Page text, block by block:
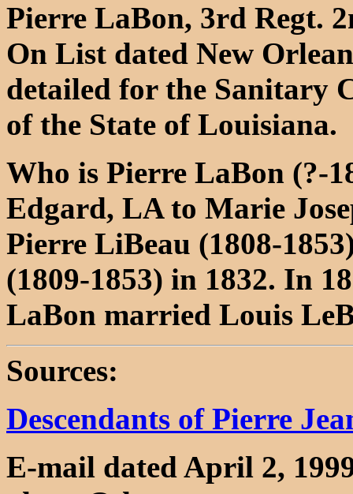
Pierre LaBon, 3rd Regt.
On List dated New
detailed for the Sanitary
of the State of Louisiana.
Who is Pierre LaBon (?-
Edgard, LA to Marie
Pierre LiBeau (1808-
(1809-1853) in 1832. In
LaBon married Louis
Sources:
Descendants of Pierre
E-mail dated April 2,